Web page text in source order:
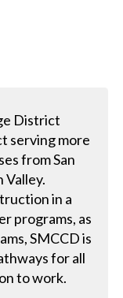
District
serving more
from San
Valley.
in a
programs, as
SMCCD is
for all
to work.